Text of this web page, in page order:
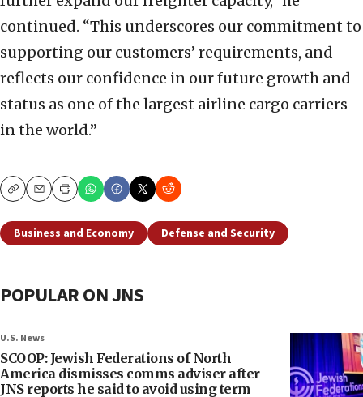
continued. “This underscores our commitment to
supporting our customers’ requirements, and
reflects our confidence in our future growth and
status as one of the largest airline cargo carriers
in the world.”
CopyEmailPrint
Business and Economy Defense and Security
POPULAR ON JNS
U.S. News
SCOOP: Jewish Federations of North
America dismisses comms adviser after
JNS reports he said to avoid using term